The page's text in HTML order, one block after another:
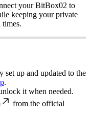
your BitBox02 to
keeping your private
set up and updated to the
.
it when needed.
from the official